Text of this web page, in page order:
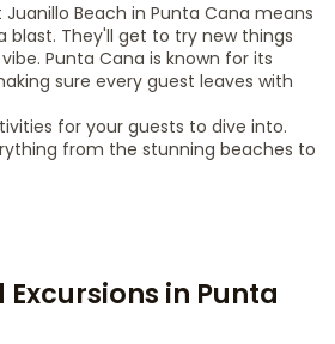
Beach in Punta Cana means
blast. They'll get to try new things
Punta Cana is known for its
sure every guest leaves with
for your guests to dive into.
from the stunning beaches to
in Punta